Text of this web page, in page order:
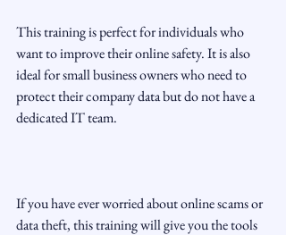
This training is perfect for individuals who
want to improve their online safety. It is also
ideal for small business owners who need to
protect their company data but do not have a
dedicated IT team.
If you have ever worried about online scams or
data theft, this training will give you the tools